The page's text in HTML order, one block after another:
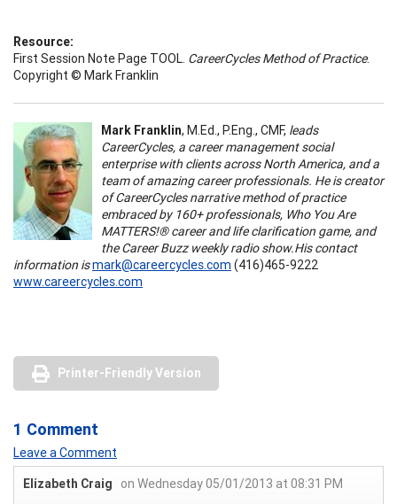
Resource:
First Session Note Page TOOL. CareerCycles Method of Practice.
Copyright © Mark Franklin
Mark Franklin, M.Ed., P.Eng., CMF, leads
CareerCycles, a career management social
enterprise with clients across North America, and a
team of amazing career professionals. He is creator
of CareerCycles narrative method of practice
embraced by 160+ professionals, Who You Are
MATTERS!® career and life clarification game, and
the Career Buzz weekly radio show.His contact
information ismark@careercycles.com (416)465-9222
www.careercycles.com
Printer-Friendly Version
1 Comment
Leave a Comment
Elizabeth Craig
on Wednesday 05/01/2013 at 08:31 PM